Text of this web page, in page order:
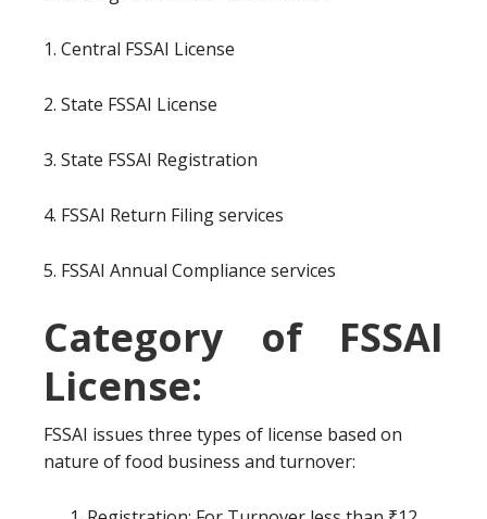
1. Central FSSAI License
2. State FSSAI License
3. State FSSAI Registration
4. FSSAI Return Filing services
5. FSSAI Annual Compliance services
Category of FSSAI
License:
FSSAI issues three types of license based on
nature of food business and turnover: